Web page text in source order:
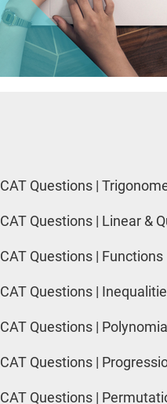
CAT Questions |
CAT Questions | Linear &
CAT Questions | Functions
CAT Questions |
CAT Questions |
CAT Questions |
CAT Questions |